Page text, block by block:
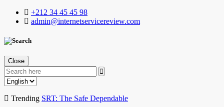
+212 34 45 45 98
admin@internetservicereview.com
Close
Trending SRT: The Safe Dependable